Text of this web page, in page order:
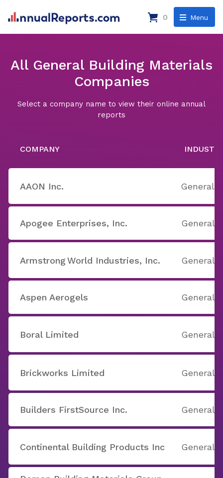
Menu
0
All General Building Materials
Companies
Select a company name to view their online annual
reports
COMPANY
AAON Inc. General
Apogee Enterprises, Inc. General
Armstrong World Industries, Inc. General
Aspen Aerogels General
Boral Limited General
Brickworks Limited General
Builders FirstSource Inc. General
Continental Building Products Inc General